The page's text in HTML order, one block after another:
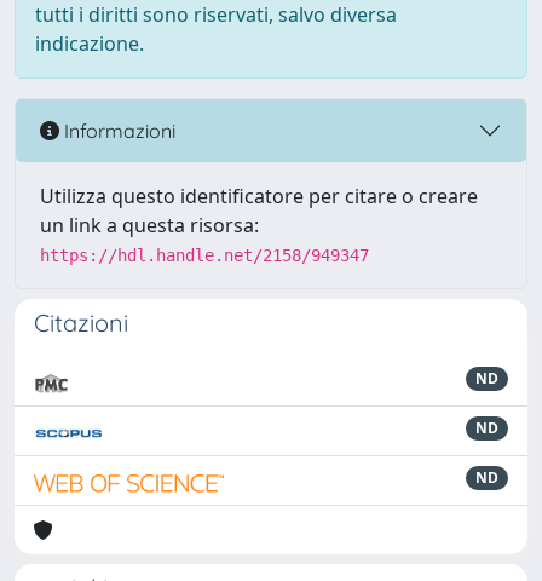
tutti i diritti sono riservati, salvo diversa
indicazione.
Informazioni
Utilizza questo identificatore per citare o creare
un link a questa risorsa:
https://hdl.handle.net/2158/949347
Citazioni
ND
ND
ND